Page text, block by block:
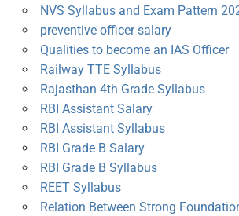
NVS Syllabus and Exam Pattern
preventive officer salary
Qualities to become an IAS Officer
Railway TTE Syllabus
Rajasthan 4th Grade Syllabus
RBI Assistant Salary
RBI Assistant Syllabus
RBI Grade B Salary
RBI Grade B Syllabus
REET Syllabus
Relation Between Strong